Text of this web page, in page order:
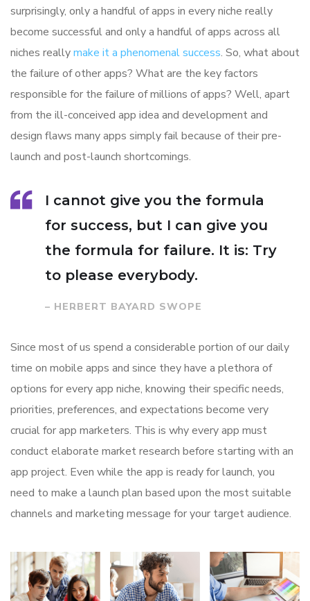
surprisingly, only a handful of apps in every niche really
become successful and only a handful of apps across all
niches reallymake it a phenomenal success. So, what about
the failure of other apps? What are the key factors
responsible for the failure of millions of apps? Well, apart
from the ill-conceived app idea and development and
design flaws many apps simply fail because of their pre-
launch and post-launch shortcomings.
I cannot give you the formula
for success, but I can give you
the formula for failure. It is: Try
to please everybody.
– HERBERT BAYARD SWOPE
Since most of us spend a considerable portion of our daily
time on mobile apps and since they have a plethora of
options for every app niche, knowing their specific needs,
priorities, preferences, and expectations become very
crucial for app marketers. This is why every app must
conduct elaborate market research before starting with an
app project. Even while the app is ready for launch, you
need to make a launch plan based upon the most suitable
channels and marketing message for your target audience.